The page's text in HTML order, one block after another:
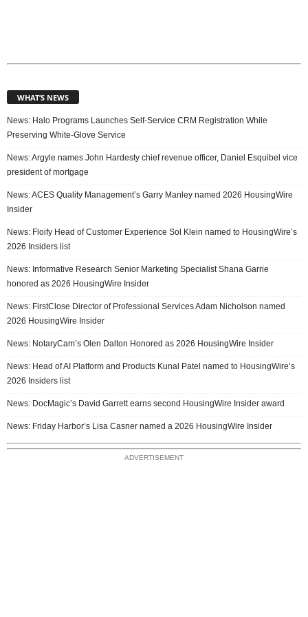
WHAT’S NEWS
News: Halo Programs Launches Self-Service CRM Registration While
Preserving White-Glove Service
News: Argyle names John Hardesty chief revenue officer, Daniel Esquibel vice
president of mortgage
News: ACES Quality Management’s Garry Manley named 2026 HousingWire
Insider
News: Floify Head of Customer Experience Sol Klein named to HousingWire’s
2026 Insiders list
News: Informative Research Senior Marketing Specialist Shana Garrie
honored as 2026 HousingWire Insider
News: FirstClose Director of Professional Services Adam Nicholson named
2026 HousingWire Insider
News: NotaryCam’s Olen Dalton Honored as 2026 HousingWire Insider
News: Head of AI Platform and Products Kunal Patel named to HousingWire’s
2026 Insiders list
News: DocMagic’s David Garrett earns second HousingWire Insider award
News: Friday Harbor’s Lisa Casner named a 2026 HousingWire Insider
ADVERTISEMENT